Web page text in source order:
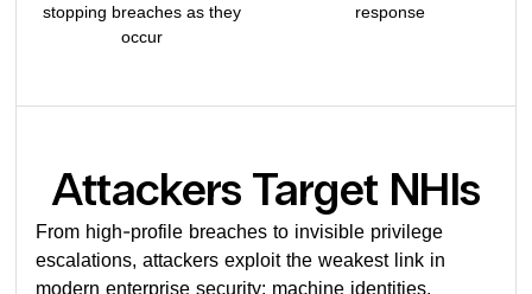
stopping breaches as they
occur
response
Attackers Target NHIs
From high-profile breaches to invisible privilege
escalations, attackers exploit the weakest link in
modern enterprise security: machine identities.